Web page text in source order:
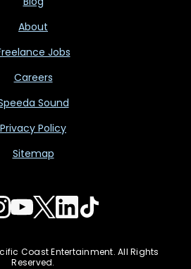
About
Jobs
Careers
Sound
Privacy Policy
Sitemap
Coast Entertainment. All Rights
Reserved.